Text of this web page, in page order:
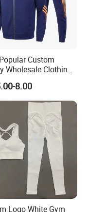
for Female,
Tops
Custom
Wholesale Clothing
Stand Collar
Sweat Jogging
Suits for Men
8.00
Logo White Gym